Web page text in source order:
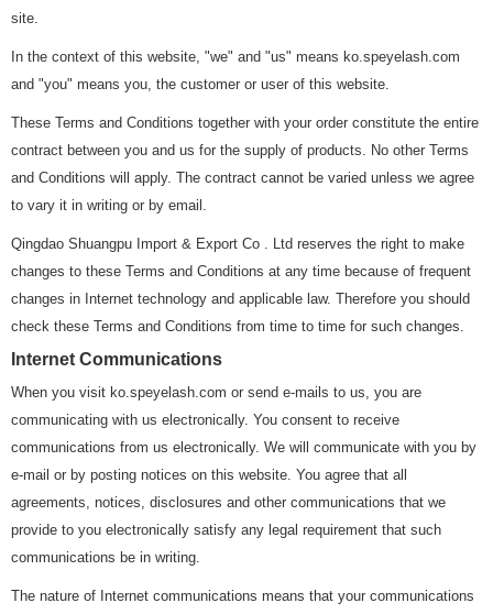
site.
In the context of this website, "we" and "us" means ko.speyelash.com
and "you" means you, the customer or user of this website.
These Terms and Conditions together with your order constitute the entire
contract between you and us for the supply of products. No other Terms
and Conditions will apply. The contract cannot be varied unless we agree
to vary it in writing or by email.
Qingdao Shuangpu Import & Export Co . Ltd reserves the right to make
changes to these Terms and Conditions at any time because of frequent
changes in Internet technology and applicable law. Therefore you should
check these Terms and Conditions from time to time for such changes.
Internet Communications
When you visit ko.speyelash.com or send e-mails to us, you are
communicating with us electronically. You consent to receive
communications from us electronically. We will communicate with you by
e-mail or by posting notices on this website. You agree that all
agreements, notices, disclosures and other communications that we
provide to you electronically satisfy any legal requirement that such
communications be in writing.
The nature of Internet communications means that your communications